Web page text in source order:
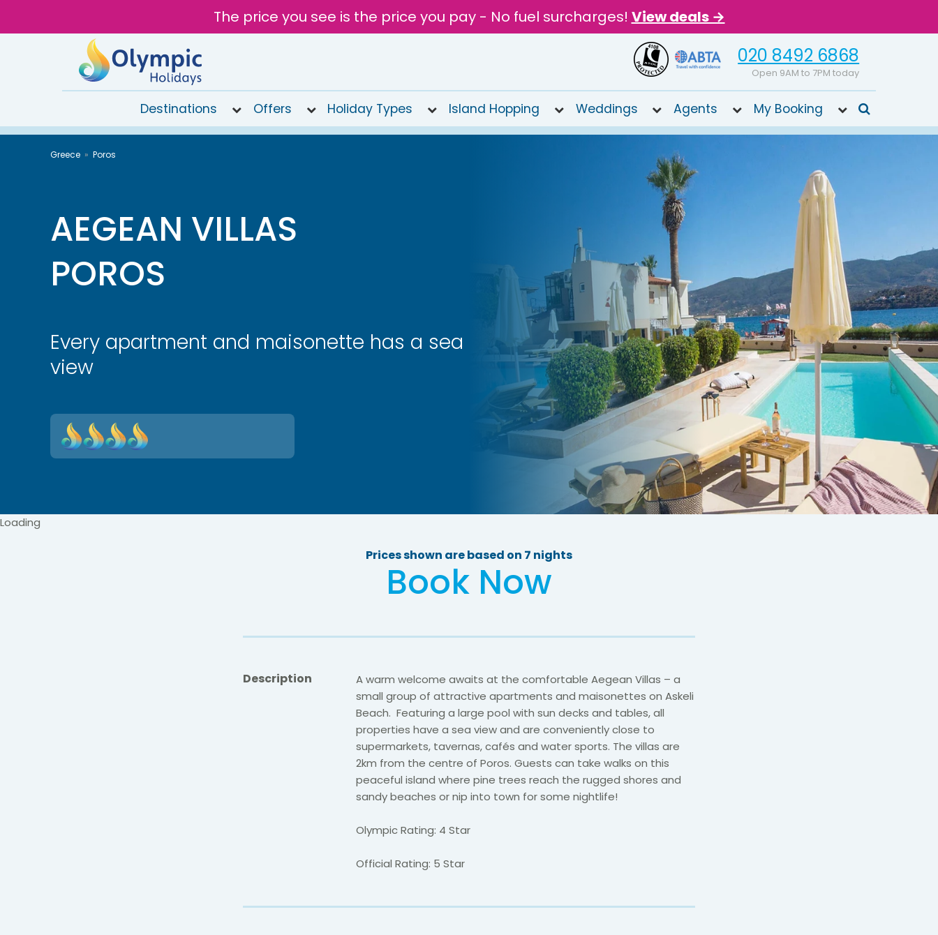
The price you see is the price you pay - No fuel surcharges! View deals →
020 8492 6868
Open 9AM to 7PM today
8492
7PM
today
Destinations Offers Holiday Types Island Hopping Weddings Agents My Booking
Greece Poros
AEGEAN VILLAS
POROS
Every apartment and maisonette has a sea
view
Loading
Prices shown are based on 7 nights
Book Now
Description
A warm welcome awaits at the comfortable Aegean Villas – a
small group of attractive apartments and maisonettes on Askeli
Beach. Featuring a large pool with sun decks and tables, all
properties have a sea view and are conveniently close to
supermarkets, tavernas, cafés and water sports. The villas are
2km from the centre of Poros. Guests can take walks on this
peaceful island where pine trees reach the rugged shores and
sandy beaches or nip into town for some nightlife!
Olympic Rating: 4 Star
Official Rating: 5 Star